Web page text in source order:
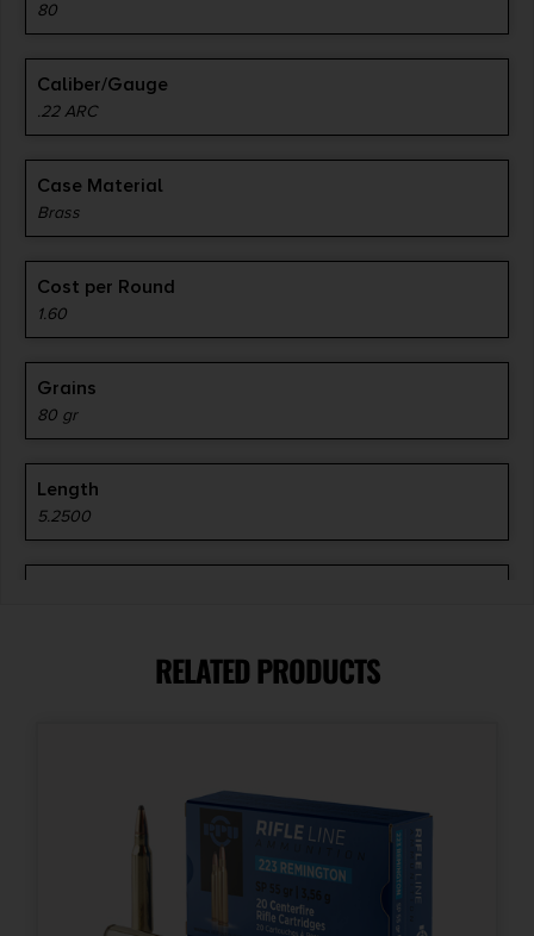
80
Caliber/Gauge
.22 ARC
Case Material
Brass
Cost per Round
1.60
Grains
80 gr
Length
5.2500
Manufacturer Part Number
Precision Hunter
RELATED PRODUCTS